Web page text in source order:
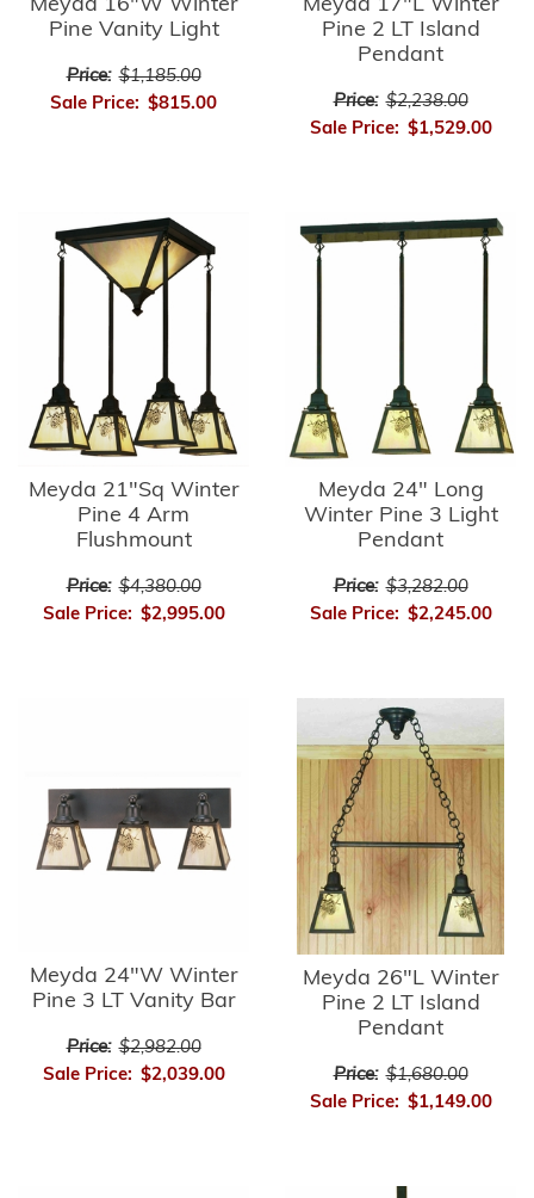
Meyda 16"W Winter
Pine Vanity Light
Price: $1,185.00
Sale Price: $815.00
Meyda 17"L Winter
Pine 2 LT Island
Pendant
Price: $2,238.00
Sale Price: $1,529.00
Meyda 21"Sq Winter
Pine 4 Arm
Flushmount
Price: $4,380.00
Sale Price: $2,995.00
Meyda 24" Long
Winter Pine 3 Light
Pendant
Price: $3,282.00
Sale Price: $2,245.00
Meyda 24"W Winter
Pine 3 LT Vanity Bar
Price: $2,982.00
Sale Price: $2,039.00
Meyda 26"L Winter
Pine 2 LT Island
Pendant
Price: $1,680.00
Sale Price: $1,149.00